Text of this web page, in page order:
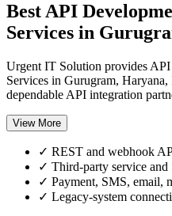
Best API
Services in
Urgent IT Solution provides
Services in Gurugram, Haryana,
dependable API integration
View More
✓ REST and webhook
✓ Third-party service and
✓ Payment, SMS, email,
✓ Legacy-system